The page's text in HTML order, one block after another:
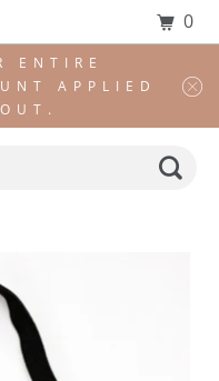
ENTIRE
APPLIED
0